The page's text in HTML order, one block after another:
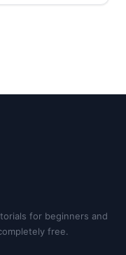
for beginners and
free.